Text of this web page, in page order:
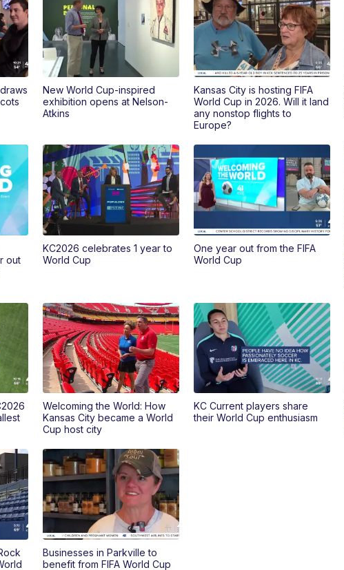
New World Cup-inspired
exhibition opens at Nelson-
Atkins
Kansas City is hosting FIFA
World Cup in 2026. Will it land
any nonstop flights to
Europe?
out
KC2026 celebrates 1 year to
World Cup
One year out from the FIFA
World Cup
Welcoming the World: How
Kansas City became a World
Cup host city
KC Current players share
their World Cup enthusiasm
Businesses in Parkville to
benefit from FIFA World Cup